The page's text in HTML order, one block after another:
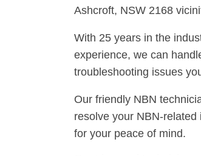
Ashcroft, NSW 2168
With 25 years in the
experience, we can
troubleshooting issues
Our friendly NBN
resolve your NBN-
for your peace of mind.